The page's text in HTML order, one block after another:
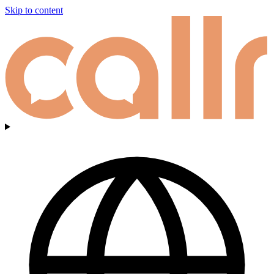
Skip to content